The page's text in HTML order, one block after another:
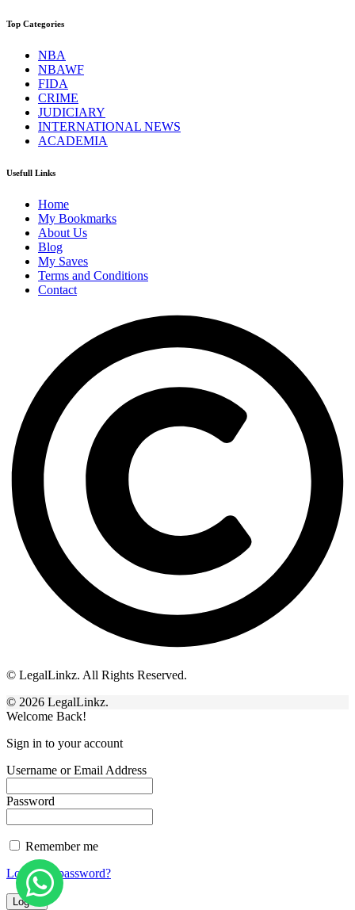
Top Categories
NBA
NBAWF
FIDA
CRIME
JUDICIARY
INTERNATIONAL NEWS
ACADEMIA
Usefull Links
Home
My Bookmarks
About Us
Blog
My Saves
Terms and Conditions
Contact
© LegalLinkz. All Rights Reserved.
© 2026 LegalLinkz.
Welcome Back!
Sign in to your account
Username or Email Address
Password
Remember me
Lost your password?